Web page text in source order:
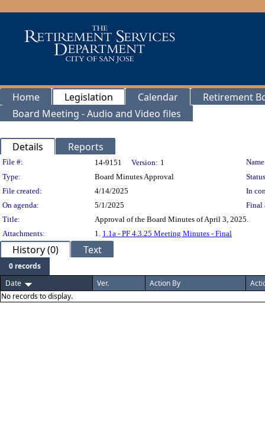
Home Legislation Calendar
Retirement
Board Meeting - Audio and Video files
Details Reports
Legislation Details
File #: 14-9151 Version: 1
Type:
Board Minutes Approval
File created:
4/14/2025
In
On agenda:
5/1/2025
Final
Title:
Approval of the Board Minutes of April 3, 2025.
Attachments:
1. 1.1a - PF 4.3.25 Meeting Minutes - Final
History (0) Text
0 records
Date
Ver. Action By
No records to display.